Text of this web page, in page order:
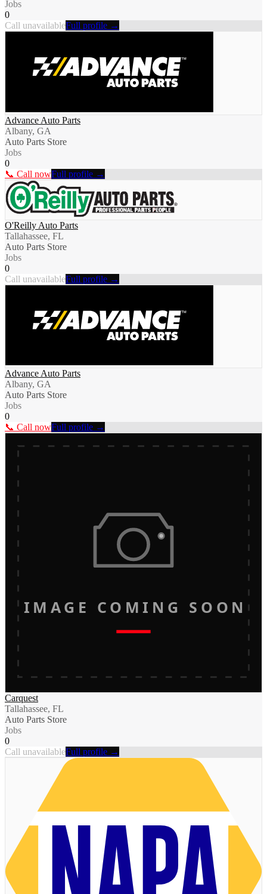
Jobs
0
Call unavailableFull profile →
Advance Auto Parts
Albany, GA
Auto Parts Store
Jobs
0
📞 Call nowFull profile →
O'Reilly Auto Parts
Tallahassee, FL
Auto Parts Store
Jobs
0
Call unavailableFull profile →
Advance Auto Parts
Albany, GA
Auto Parts Store
Jobs
0
📞 Call nowFull profile →
IMAGE COMING SOON
Carquest
Tallahassee, FL
Auto Parts Store
Jobs
0
Call unavailableFull profile →